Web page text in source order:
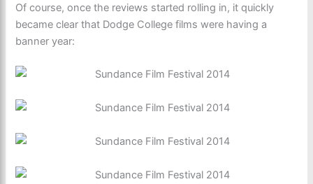
Of course, once the reviews started rolling in, it quickly
became clear that Dodge College films were having a
banner year: